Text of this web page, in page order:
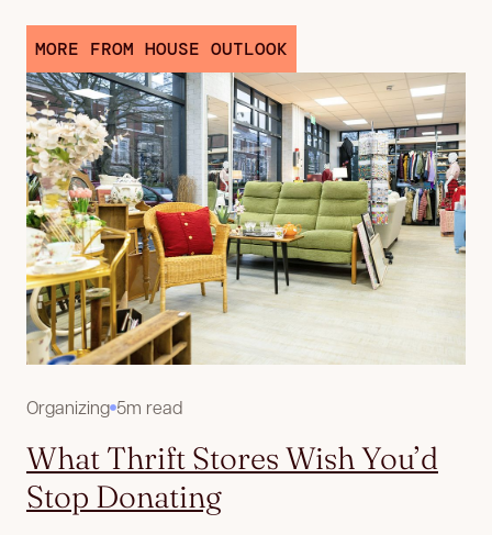
MORE FROM HOUSE OUTLOOK
Organizing 5m read
What Thrift Stores Wish You’d
Stop Donating